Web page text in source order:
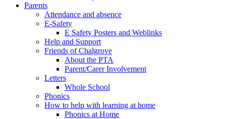
Parents
Attendance and absence
E-Safety
E Safety Posters and Weblinks
Help and Support
Friends of Chalgrove
About the PTA
Parent/Carer Involvement
Letters
Whole School
Phonics
How to help with learning at home
Phonics at Home